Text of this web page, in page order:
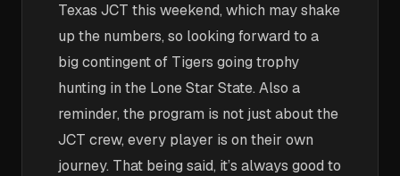
Texas JCT this weekend, which may shake
up the numbers, so looking forward to a
big contingent of Tigers going trophy
hunting in the Lone Star State. Also a
reminder, the program is not just about the
JCT crew, every player is on their own
journey. That being said, it’s always good to